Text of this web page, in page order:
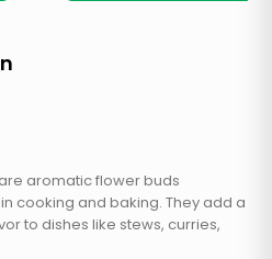
aromatic flower buds
cooking and baking. They add a
to dishes like stews, curries,